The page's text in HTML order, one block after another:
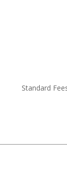
Standard